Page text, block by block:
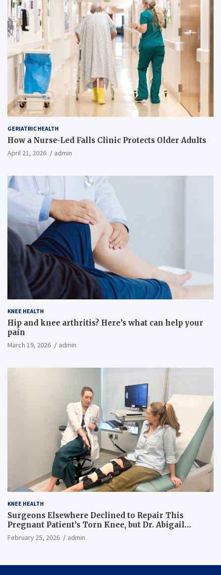
GERIATRIC HEALTH
How a Nurse-Led Falls Clinic Protects Older Adults
April 21, 2026 admin
KNEE HEALTH
Hip and knee arthritis? Here’s what can help your
pain
March 19, 2026 admin
KNEE HEALTH
Surgeons Elsewhere Declined to Repair This
Pregnant Patient’s Torn Knee, but Dr. Abigail
Campbell Found a Way
February 25, 2026 admin